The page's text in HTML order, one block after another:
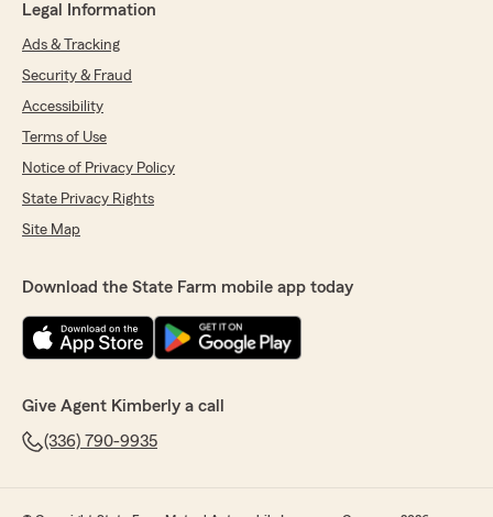
Legal Information
Ads & Tracking
Security & Fraud
Accessibility
Terms of Use
Notice of Privacy Policy
State Privacy Rights
Site Map
Download the State Farm mobile app today
Give Agent Kimberly a call
(336) 790-9935